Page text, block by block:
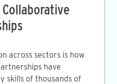
across sectors is how
have
skills of thousands of